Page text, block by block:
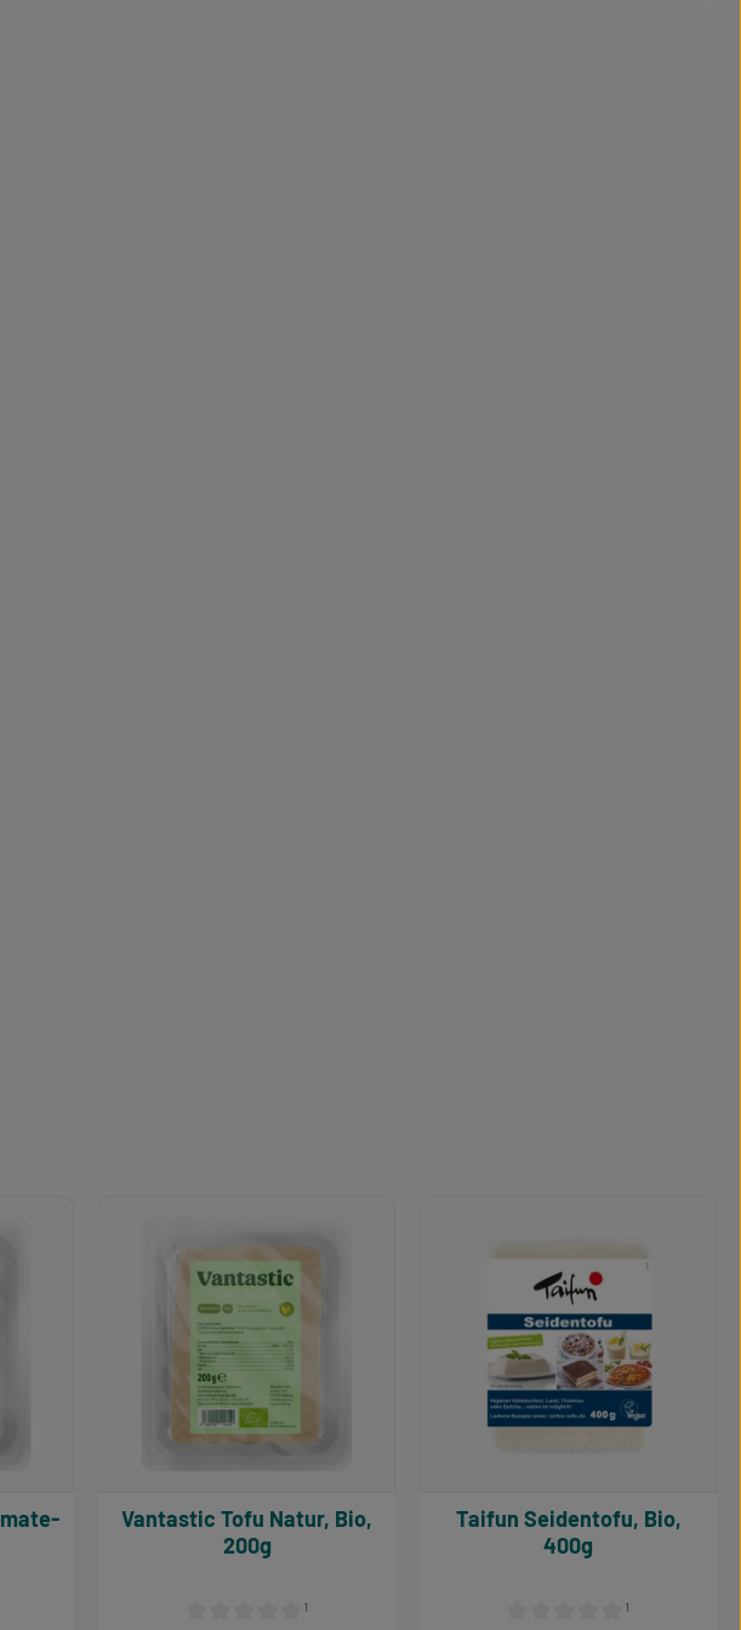
¹
Vantastic Tofu Natur, Bio,
200g
¹
Taifun Seidentofu, Bio,
400g